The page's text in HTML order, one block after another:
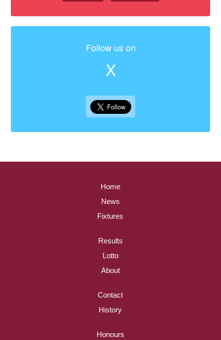
Follow us on
X
Home
News
Fixtures
Results
Lotto
About
Contact
History
Honours